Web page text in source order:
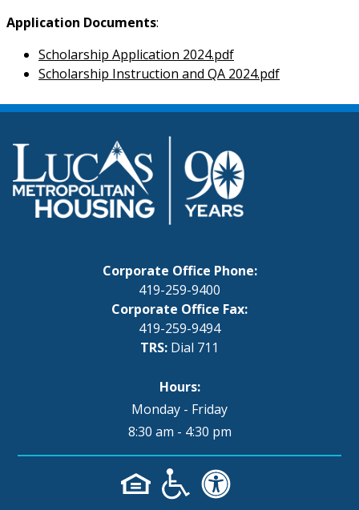
Application Documents:
Scholarship Application 2024.pdf
Scholarship Instruction and QA 2024.pdf
Corporate Office Phone:
419-259-9400
Corporate Office Fax:
419-259-9494
TRS: Dial 711
Hours:
Monday - Friday
8:30 am - 4:30 pm